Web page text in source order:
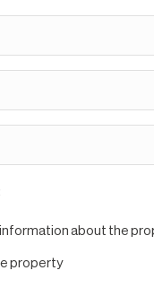
about the
property